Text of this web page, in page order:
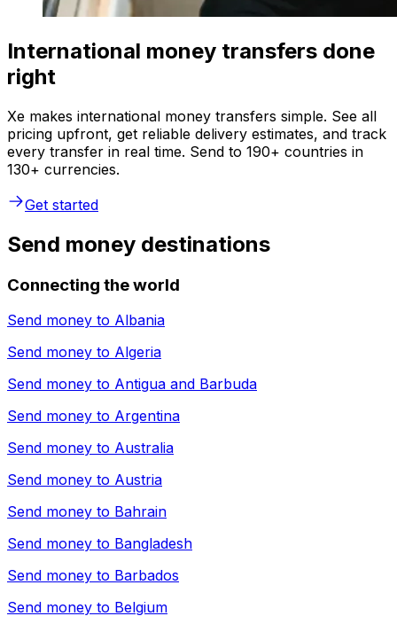
International money transfers done
right
Xe makes international money transfers simple. See all
pricing upfront, get reliable delivery estimates, and track
every transfer in real time. Send to 190+ countries in
130+ currencies.
Get started
Send money destinations
Connecting the world
Send money to Albania
Send money to Algeria
Send money to Antigua and Barbuda
Send money to Argentina
Send money to Australia
Send money to Austria
Send money to Bahrain
Send money to Bangladesh
Send money to Barbados
Send money to Belgium